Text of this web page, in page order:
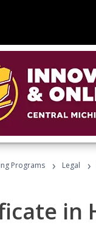
Programs › Legal ›
in